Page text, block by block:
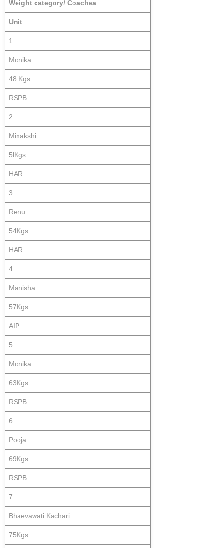
Weight categoryI Coachea
Unit
1.
Monika
48 Kgs
RSPB
2.
Minakshi
5lKgs
HAR
3.
Renu
54Kgs
HAR
4.
Manisha
57Kgs
AIP
5.
Monika
63Kgs
RSPB
6.
Pooja
69Kgs
RSPB
7.
Bhaevawati Kachari
75Kgs